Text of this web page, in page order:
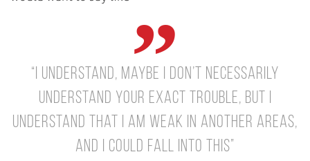
“I understand, maybe I don’t necessarily
understand your exact trouble, but I
understand that I am weak in another areas,
and I could fall into this”